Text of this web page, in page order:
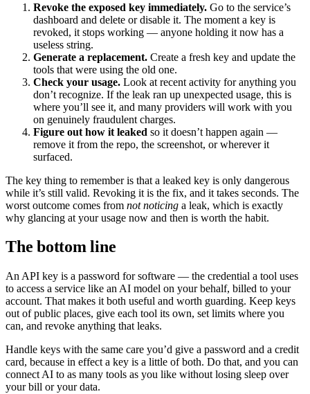
Revoke the exposed key immediately. Go to the service’s
dashboard and delete or disable it. The moment a key is
revoked, it stops working — anyone holding it now has a
useless string.
Generate a replacement. Create a fresh key and update the
tools that were using the old one.
Check your usage. Look at recent activity for anything you
don’t recognize. If the leak ran up unexpected usage, this is
where you’ll see it, and many providers will work with you
on genuinely fraudulent charges.
Figure out how it leaked so it doesn’t happen again —
remove it from the repo, the screenshot, or wherever it
surfaced.
The key thing to remember is that a leaked key is only dangerous
while it’s still valid. Revoking it is the fix, and it takes seconds. The
worst outcome comes from not noticing a leak, which is exactly
why glancing at your usage now and then is worth the habit.
The bottom line
An API key is a password for software — the credential a tool uses
to access a service like an AI model on your behalf, billed to your
account. That makes it both useful and worth guarding. Keep keys
out of public places, give each tool its own, set limits where you
can, and revoke anything that leaks.
Handle keys with the same care you’d give a password and a credit
card, because in effect a key is a little of both. Do that, and you can
connect AI to as many tools as you like without losing sleep over
your bill or your data.